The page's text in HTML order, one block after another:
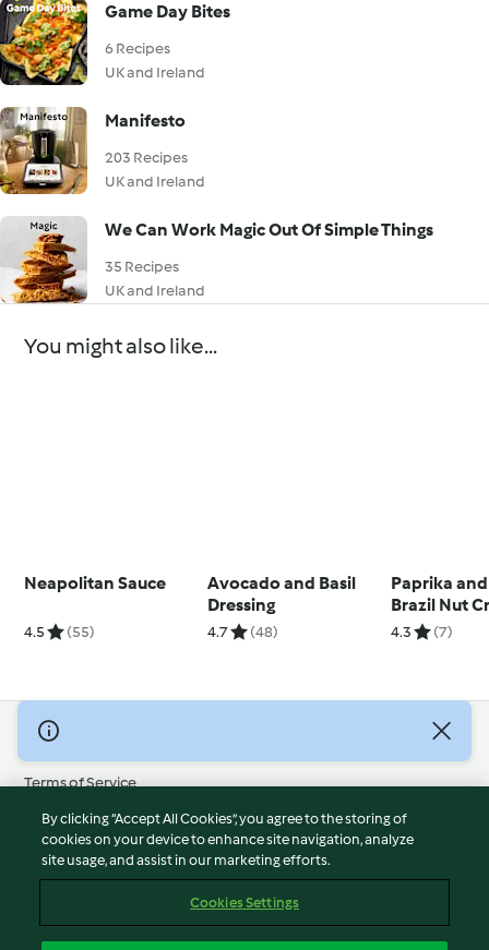
Game Day Bites
6 Recipes
UK and Ireland
Manifesto
203 Recipes
UK and Ireland
We Can Work Magic Out Of Simple Things
35 Recipes
UK and Ireland
You might also like...
Neapolitan Sauce
4.5 (55)
Avocado and Basil
Dressing
4.7 (48)
Paprika
Brazil Nut
4.3 (7)
© Copyright 2026
Terms of Service
Privacy Policy
Disclaimer
Imprint
Report Content
By clicking “Accept All Cookies”, you agree to the storing of
cookies on your device to enhance site navigation, analyze
site usage, and assist in our marketing efforts.
Cookies Settings